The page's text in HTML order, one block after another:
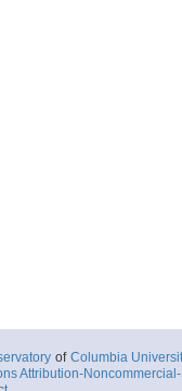
of Columbia
Attribution-